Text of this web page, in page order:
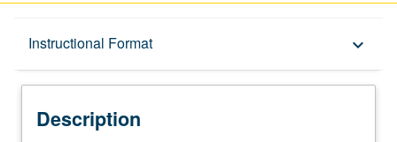
Instructional Format keyboard_arrow_down
Description
Description